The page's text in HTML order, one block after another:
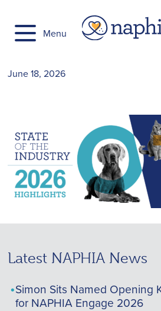
content
Menu
June 18, 2026
Latest NAPHIA News
Simon Sits Named Opening
for NAPHIA Engage 2026